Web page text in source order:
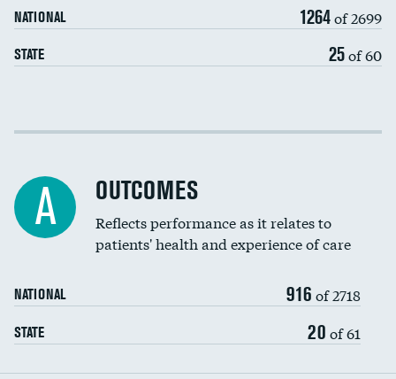
Spinal fusion and/or laminectomies
Coronary artery stenting
Renal artery stenting
Head imaging for fainting
Vertebroplasty
NATIONAL 1264of 2699
STATE 25of 60
Cost efficiency at 30 days
A OUTCOMES
Reflects performance as it relates to
patients' health and experience of care
NATIONAL 916 of 2718
STATE 20 of 61